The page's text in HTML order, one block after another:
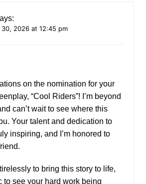
30, 2026 at 12:45 pm
on the nomination for your
“Cool Riders”! I’m beyond
can’t wait to see where this
Your talent and dedication to
inspiring, and I’m honored to
to bring this story to life,
to see your hard work being